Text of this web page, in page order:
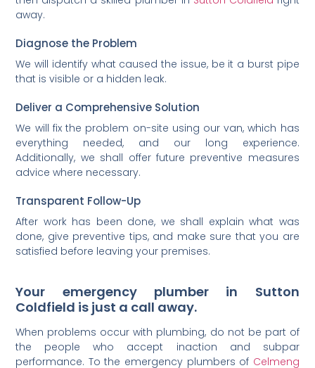
away.
Diagnose the Problem
We will identify what caused the issue, be it a burst pipe
that is visible or a hidden leak.
Deliver a Comprehensive Solution
We will fix the problem on-site using our van, which has
everything needed, and our long experience.
Additionally, we shall offer future preventive measures
advice where necessary.
Transparent Follow-Up
After work has been done, we shall explain what was
done, give preventive tips, and make sure that you are
satisfied before leaving your premises.
Your emergency plumber in Sutton
Coldfield is just a call away.
When problems occur with plumbing, do not be part of
the people who accept inaction and subpar
performance. To the emergency plumbers of Celmeng